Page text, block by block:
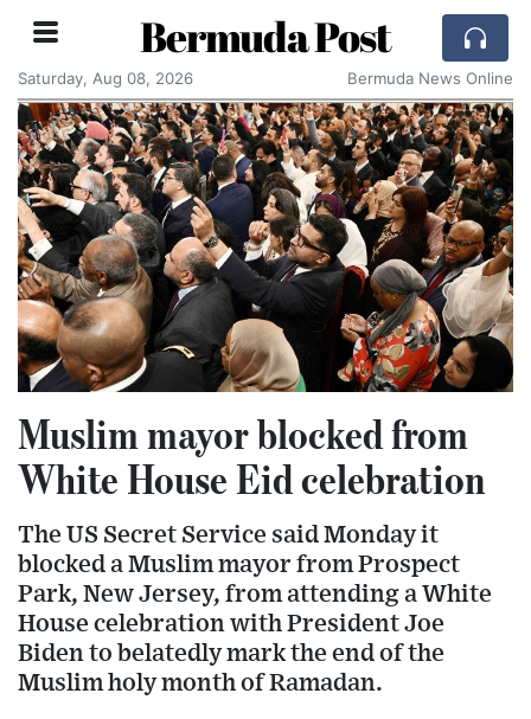
Bermuda Post
Saturday, Aug 08, 2026 Bermuda News Online
Muslim mayor blocked from
White House Eid celebration
The US Secret Service said Monday it
blocked a Muslim mayor from Prospect
Park, New Jersey, from attending a White
House celebration with President Joe
Biden to belatedly mark the end of the
Muslim holy month of Ramadan.